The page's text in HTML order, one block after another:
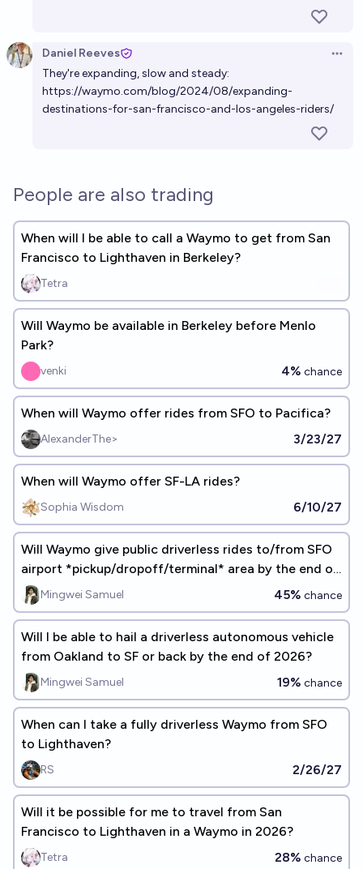
Daniel Reeves
They're expanding, slow and steady:
https://waymo.com/blog/2024/08/expanding-
destinations-for-san-francisco-and-los-angeles-riders/
People are also trading
When will I be able to call a Waymo to get from San
Francisco to Lighthaven in Berkeley?
Tetra
Will Waymo be available in Berkeley before Menlo
Park?
venki 4% chance
When will Waymo offer rides from SFO to Pacifica?
AlexanderThe> 3/23/27
When will Waymo offer SF-LA rides?
Sophia Wisdom 6/10/27
Will Waymo give public driverless rides to/from SFO
airport *pickup/dropoff/terminal* area by the end of
2026?Mingwei Samuel 45% chance
Will I be able to hail a driverless autonomous vehicle
from Oakland to SF or back by the end of 2026?
Mingwei Samuel 19% chance
When can I take a fully driverless Waymo from SFO
to Lighthaven?
RS 2/26/27
Will it be possible for me to travel from San
Francisco to Lighthaven in a Waymo in 2026?
Tetra 28% chance